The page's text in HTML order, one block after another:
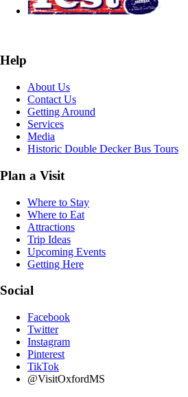
Help
About Us
Contact Us
Getting Around
Services
Media
Historic Double Decker Bus Tours
Plan a Visit
Where to Stay
Where to Eat
Attractions
Trip Ideas
Upcoming Events
Getting Here
Social
Facebook
Twitter
Instagram
Pinterest
TikTok
@VisitOxfordMS